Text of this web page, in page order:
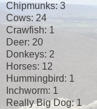
Chipmunks: 3
Cows: 24
Crawfish: 1
Deer: 20
Donkeys: 2
Horses: 12
Hummingbird: 1
Inchworm: 1
Really Big Dog: 1